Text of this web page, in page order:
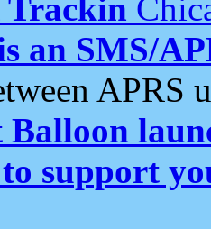
an SMS/
APRS
Balloon
to support